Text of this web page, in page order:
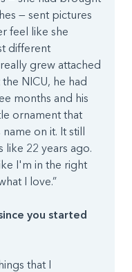
— sent pictures
feel like she
different
grew attached
NICU, he had
months and his
ornament that
on it. It still
like 22 years ago.
I'm in the right
I love.”
you started
that I